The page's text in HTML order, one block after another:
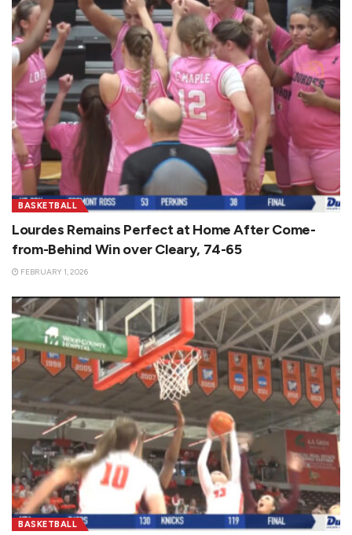
BASKETBALL
Lourdes Remains Perfect at Home After Come-
from-Behind Win over Cleary, 74-65
FEBRUARY 1, 2026
BASKETBALL